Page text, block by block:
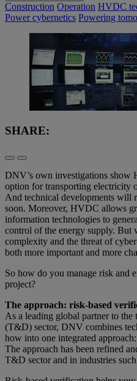
Construction Operation HVDC
Power cybernetics Powering
SHARE:
DNV’s own investigations show
option for transporting electricity
And technical developments will
soon. Moreover, HVDC allows
information technologies to
control of the energy supply. But
complexity and the threat of
both more important and more
So how do you manage risk and
project?
The approach: risk-based
As a leading global partner to the
(T&D) sector, DNV combines
how into one integrated
The approach has been refined
T&D sector and in industries